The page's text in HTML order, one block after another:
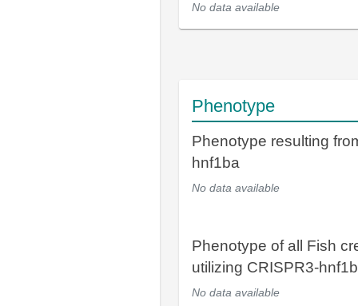
No data available
Phenotype
Phenotype resulting
hnf1ba
No data available
Phenotype of all Fish
utilizing CRISPR3-
No data available